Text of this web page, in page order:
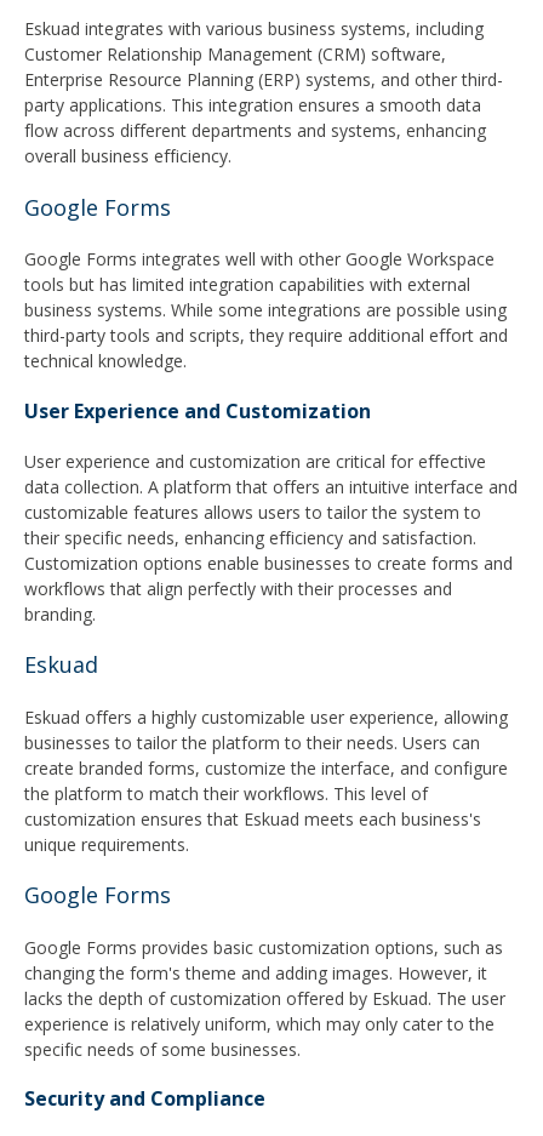
Eskuad integrates with various business systems, including
Customer Relationship Management (CRM) software,
Enterprise Resource Planning (ERP) systems, and other third-
party applications. This integration ensures a smooth data
flow across different departments and systems, enhancing
overall business efficiency.
Google Forms
Google Forms integrates well with other Google Workspace
tools but has limited integration capabilities with external
business systems. While some integrations are possible using
third-party tools and scripts, they require additional effort and
technical knowledge.
User Experience and Customization
User experience and customization are critical for effective
data collection. A platform that offers an intuitive interface and
customizable features allows users to tailor the system to
their specific needs, enhancing efficiency and satisfaction.
Customization options enable businesses to create forms and
workflows that align perfectly with their processes and
branding.
Eskuad
Eskuad offers a highly customizable user experience, allowing
businesses to tailor the platform to their needs. Users can
create branded forms, customize the interface, and configure
the platform to match their workflows. This level of
customization ensures that Eskuad meets each business's
unique requirements.
Google Forms
Google Forms provides basic customization options, such as
changing the form's theme and adding images. However, it
lacks the depth of customization offered by Eskuad. The user
experience is relatively uniform, which may only cater to the
specific needs of some businesses.
Security and Compliance